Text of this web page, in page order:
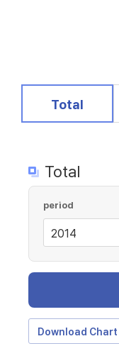
selected
Total
Total
period
Download Chart